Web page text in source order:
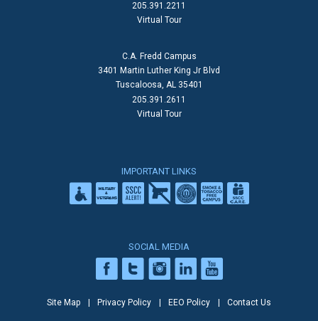
205.391.2211
Virtual Tour
C.A. Fredd Campus
3401 Martin Luther King Jr Blvd
Tuscaloosa, AL 35401
205.391.2611
Virtual Tour
IMPORTANT LINKS
SOCIAL MEDIA
Site Map Privacy Policy EEO Policy Contact Us